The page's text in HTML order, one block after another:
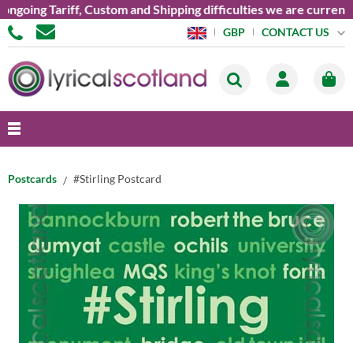
Tariff, Custom and Shipping difficulties we are currently
GBP CONTACT US
Postcards #Stirling Postcard